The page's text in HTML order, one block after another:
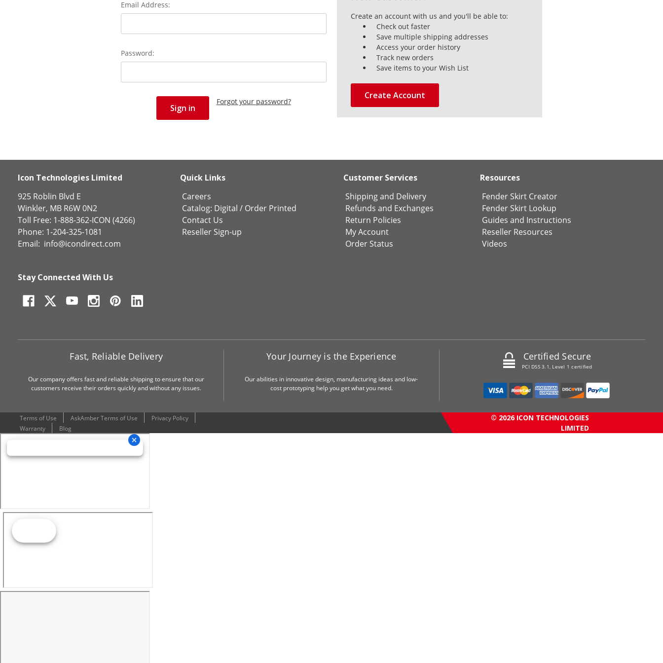
Email Address:
Password:
Forgot your password?
Create an account with us and you'll be able to:
Check out faster
Save multiple shipping addresses
Access your order history
Track new orders
Save items to your Wish List
Create Account
Icon Technologies Limited
925 Roblin Blvd E
Winkler, MB R6W 0N2
Toll Free: 1-888-362-ICON (4266)
Phone: 1-204-325-1081
Email: info@icondirect.com
Quick Links
Careers
Catalog: Digital / Order Printed
Contact Us
Reseller Sign-up
Customer Services
Shipping and Delivery
Refunds and Exchanges
Return Policies
My Account
Order Status
Resources
Fender Skirt Creator
Fender Skirt Lookup
Guides and Instructions
Reseller Resources
Videos
Stay Connected With Us
Fast, Reliable Delivery
Our company offers fast and reliable shipping to ensure that our
customers receive their orders quickly and without any issues.
Your Journey is the Experience
Our abilities in innovative design, manufacturing ideas and low-
cost prototyping help you get what you need.
Certified Secure
PCI DSS 3.1, Level 1 certified
Terms of Use AskAmber Terms of Use
Privacy Policy
Warranty
Blog
© 2026 ICON TECHNOLOGIES
LIMITED